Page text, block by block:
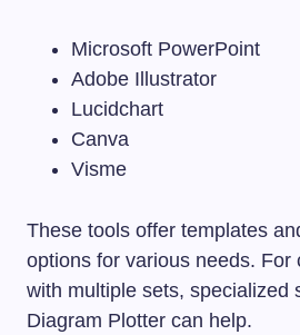
Microsoft PowerPoint
Adobe Illustrator
Lucidchart
Canva
Visme
These tools offer templates
options for various needs. For
with multiple sets, specialized
Diagram Plotter can help.